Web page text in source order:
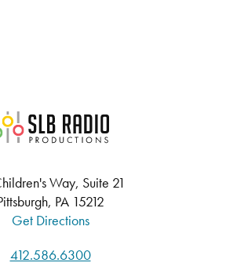
SLB Radio
Way, Suite 21
PA 15212
Get Directions
412.586.6300